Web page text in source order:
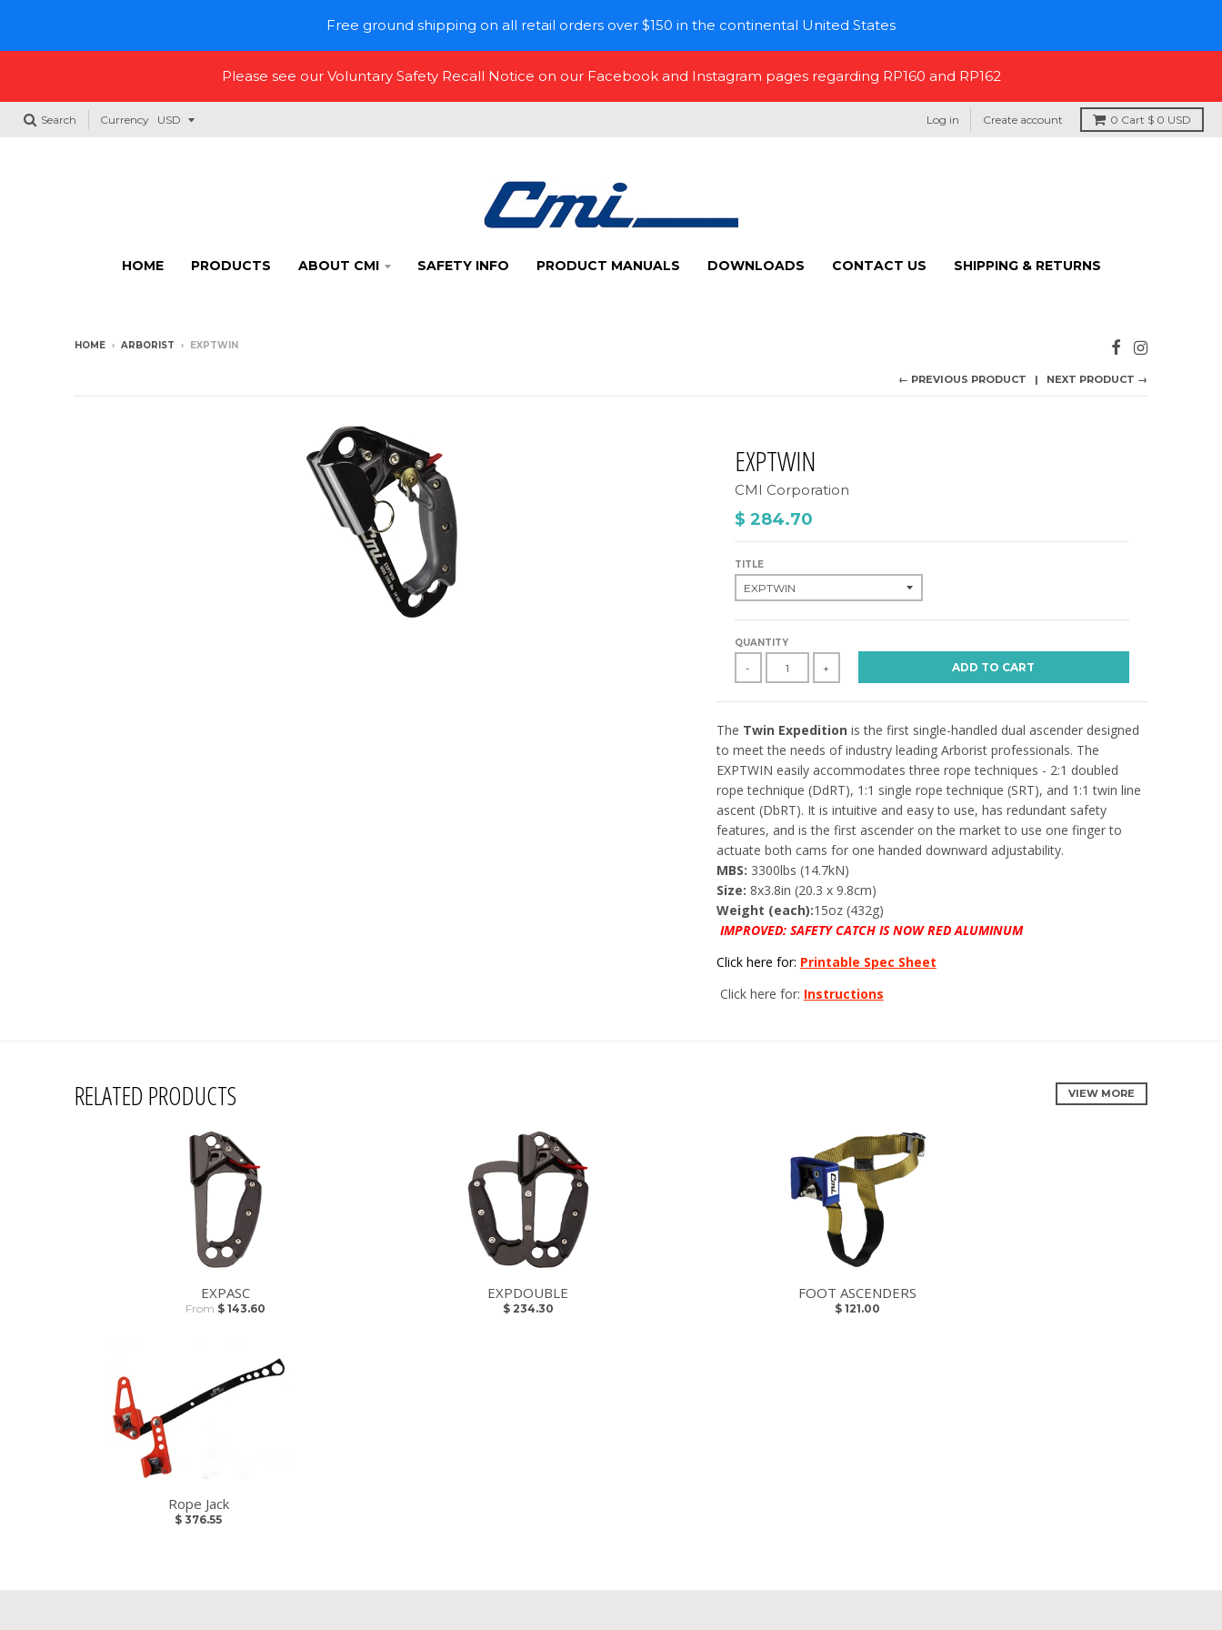
Free ground shipping on all retail orders over $150 in the continental United States
Please see our Voluntary Safety Recall Notice on our Facebook and Instagram pages regarding RP160 and RP162
Search Currency Log in Create account 0 Cart $ 0 USD
HOME PRODUCTS ABOUT CMI SAFETY INFO PRODUCT MANUALS DOWNLOADS CONTACT US SHIPPING & RETURNS
HOME › ARBORIST › EXPTWIN
← PREVIOUS PRODUCT NEXT PRODUCT →
EXPTWIN
CMI Corporation
$ 284.70
TITLE
QUANTITY
- + ADD TO CART
The Twin Expedition is the first single-handled dual ascender designed
to meet the needs of industry leading Arborist professionals. The
EXPTWIN easily accommodates three rope techniques - 2:1 doubled
rope technique (DdRT), 1:1 single rope technique (SRT), and 1:1 twin line
ascent (DbRT). It is intuitive and easy to use, has redundant safety
features, and is the first ascender on the market to use one finger to
actuate both cams for one handed downward adjustability.
MBS: 3300lbs (14.7kN)
Size: 8x3.8in (20.3 x 9.8cm)
Weight (each):15oz (432g)
IMPROVED: SAFETY CATCH IS NOW RED ALUMINUM
Click here for: Printable Spec Sheet
Click here for: Instructions
RELATED PRODUCTS VIEW MORE
EXPASC
From $ 143.60
EXPDOUBLE
$ 234.30
FOOT ASCENDERS
$ 121.00
Rope Jack
$ 376.55